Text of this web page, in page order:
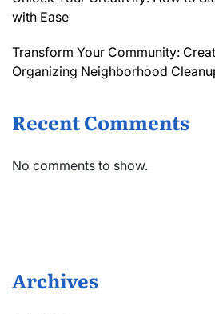
with Ease
Transform Your Community:
Organizing Neighborhood
Recent Comments
No comments to show.
Archives